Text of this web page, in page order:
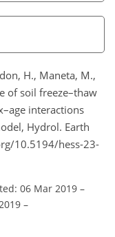
H., Maneta, M.,
of soil freeze–thaw
interactions
Hydrol. Earth
10.5194/hess-23-
06 Mar 2019 –
–